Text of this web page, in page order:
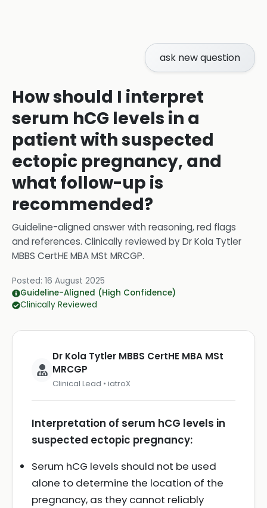
ask new question
How should I interpret
serum hCG levels in a
patient with suspected
ectopic pregnancy, and
what follow-up is
recommended?
Guideline-aligned answer with reasoning, red flags
and references. Clinically reviewed byDr Kola Tytler
MBBS CertHE MBA MSt MRCGP.
Posted: 16 August 2025
Guideline-Aligned (High Confidence)
Clinically Reviewed
Dr Kola Tytler MBBS CertHE MBA MSt
MRCGP
Clinical Lead • iatroX
Interpretation of serum hCG levels in
suspected ectopic pregnancy:
Serum hCG levels should not be used
alone to determine the location of the
pregnancy, as they cannot reliably